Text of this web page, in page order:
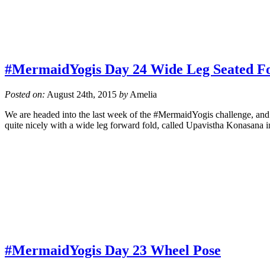
#MermaidYogis Day 24 Wide Leg Seated
Posted on: August 24th, 2015 by Amelia
We are headed into the last week of the #MermaidYogis challenge,
quite nicely with a wide leg forward fold, called Upavistha
#MermaidYogis Day 23 Wheel Pose